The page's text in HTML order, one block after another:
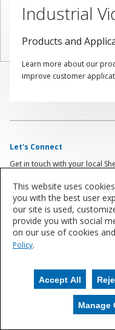
Industrial
Products and
Learn more about our
improve customer
Let's Connect
Get in touch with your local
This website uses
you with the best user
our site is used,
provide you with social
on our use of cookies
Policy.
Accept All
Manage